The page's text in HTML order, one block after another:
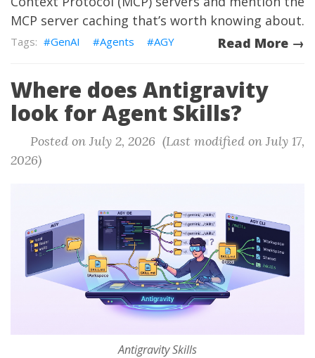
MCP server caching that’s worth knowing about.
Read More →
GenAI Agents AGY
Where does Antigravity
look for Agent Skills?
Posted on July 2, 2026 (Last modified on July 17,
2026)
Antigravity Skills